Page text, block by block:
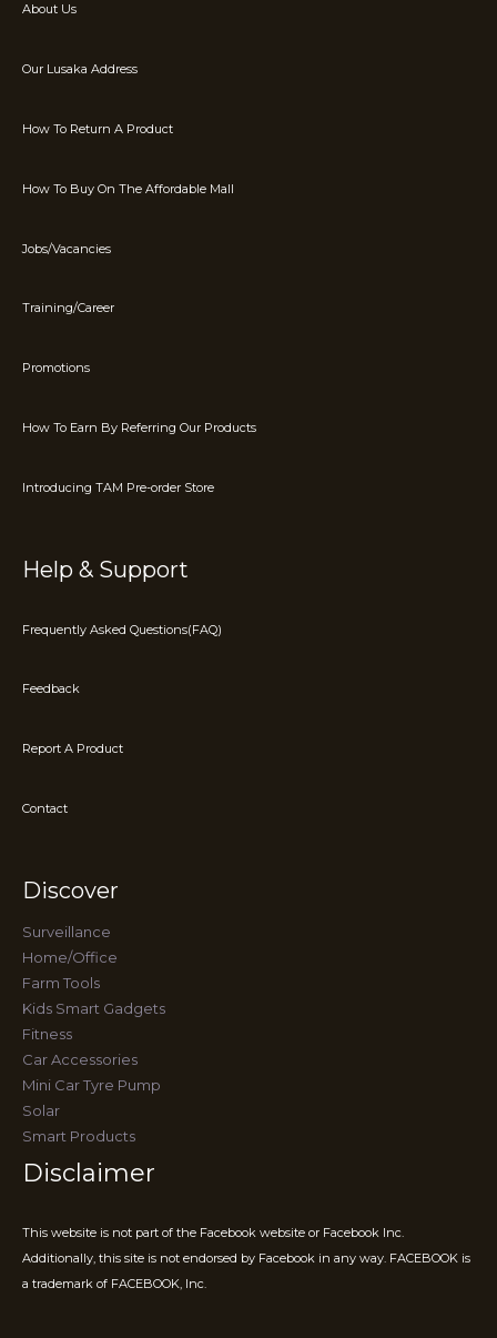
About Us
Our Lusaka Address
How To Return A Product
How To Buy On The Affordable Mall
Jobs/Vacancies
Training/Career
Promotions
How To Earn By Referring Our Products
Introducing TAM Pre-order Store
Help & Support
Frequently Asked Questions(FAQ)
Feedback
Report A Product
Contact
Discover
Surveillance
Home/Office
Farm Tools
Kids Smart Gadgets
Fitness
Car Accessories
Mini Car Tyre Pump
Solar
Smart Products
Disclaimer
This website is not part of the Facebook website or Facebook Inc.
Additionally, this site is not endorsed by Facebook in any way. FACEBOOK is
a trademark of FACEBOOK, Inc.